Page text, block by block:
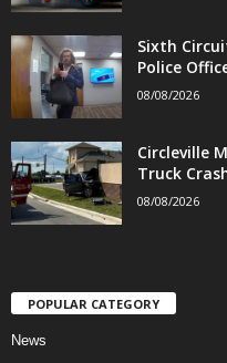
Sixth
Police
08/08/2026
Circleville
Truck
08/08/2026
POPULAR CATEGORY
News